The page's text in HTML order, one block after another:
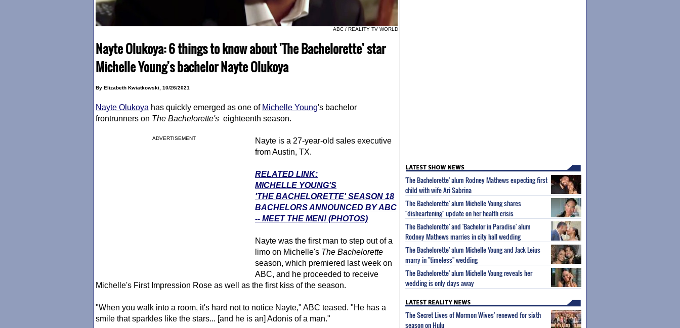
ABC / REALITY TV WORLD
Nayte Olukoya: 6 things to know about 'The Bachelorette' star
Michelle Young's bachelor Nayte Olukoya
By Elizabeth Kwiatkowski, 10/26/2021
Nayte Olukoya has quickly emerged as one of Michelle Young's bachelor
frontrunners on The Bachelorette's eighteenth season.
ADVERTISEMENT
Nayte is a 27-year-old sales executive
from Austin, TX.
RELATED LINK:
MICHELLE YOUNG'S
'THE BACHELORETTE' SEASON 18
BACHELORS ANNOUNCED BY ABC
-- MEET THE MEN! (PHOTOS)
Nayte was the first man to step out of a
limo on Michelle's The Bachelorette
season, which premiered last week on
ABC, and he proceeded to receive
Michelle's First Impression Rose as well as the first kiss of the season.
"When you walk into a room, it's hard not to notice Nayte," ABC teased. "He has a
smile that sparkles like the stars... [and he is an] Adonis of a man."
'The Bachelorette' alum Rodney Mathews expecting first
child with wife Ari Sabrina
'The Bachelorette' alum Michelle Young shares
"disheartening" update on her health crisis
'The Bachelorette' and 'Bachelor in Paradise' alum
Rodney Mathews marries in city hall wedding
'The Bachelorette' alum Michelle Young and Jack Leius
marry in "timeless" wedding
'The Bachelorette' alum Michelle Young reveals her
wedding is only days away
'The Secret Lives of Mormon Wives' renewed for sixth
season on Hulu